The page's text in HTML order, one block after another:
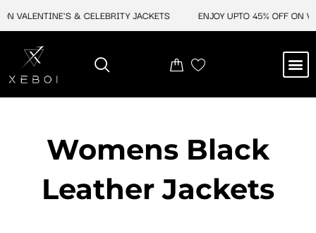
VALENTINE'S & CELEBRITY JACKETS ENJOY UPTO 45% OFF ON
Womens Black
Leather Jackets